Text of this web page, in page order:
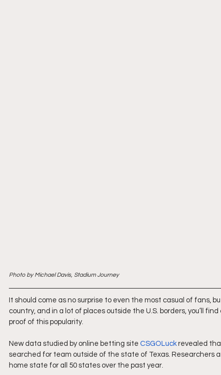
Photo by Michael Davis, Stadium Journey
It should come as no surprise to even the most casual of fans,
country, and in a lot of places outside the U.S. borders, you’ll
proof of this popularity.
New data studied by online betting site CSGOLuck revealed
searched for team outside of the state of Texas. Researchers
home state for all 50 states over the past year.